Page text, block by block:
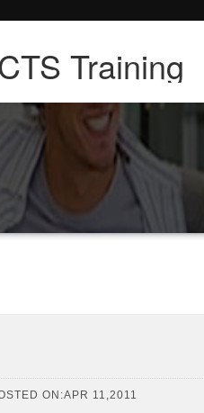
Training
ON:APR 11,2011